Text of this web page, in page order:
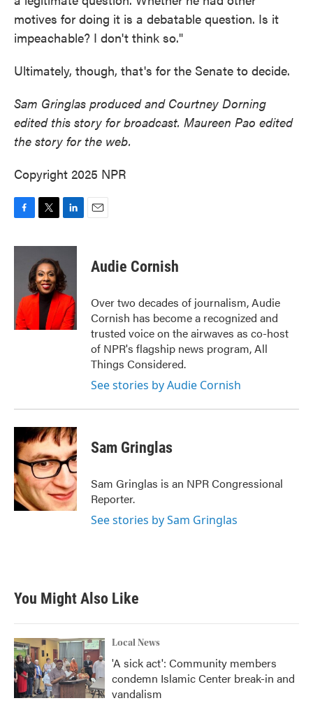
motives for doing it is a debatable question. Is it
impeachable? I don't think so."
Ultimately, though, that's for the Senate to decide.
Sam Gringlas produced and Courtney Dorning
edited this story for broadcast. Maureen Pao edited
the story for the web.
Copyright 2025 NPR
c
o
k
i
t
t
e
r
n
e
d
I
n
Audie Cornish
Over two decades of journalism, Audie
Cornish has become a recognized and
trusted voice on the airwaves as co-host
of NPR's flagship news program, All
Things Considered.
See stories by Audie Cornish
Sam Gringlas
Sam Gringlas is an NPR Congressional
Reporter.
See stories by Sam Gringlas
You Might Also Like
Local News
'A sick act': Community members
condemn Islamic Center break-in and
vandalism